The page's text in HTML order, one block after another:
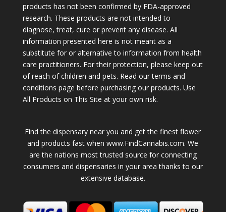
products has not been confirmed by FDA-approved
research. These products are not intended to
diagnose, treat, cure or prevent any disease. All
information presented here is not meant as a
substitute for or alternative to information from health
care practitioners. For their protection, please keep out
of reach of children and pets. Read our terms and
conditions page before purchasing our products. Use
All Products on This Site at your own risk.
Find the dispensary near you and get the finest flower
and products fast when www.FindCannabis.com. We
are the nations most trusted source for connecting
consumers and dispensaries in your area thanks to our
extensive database.